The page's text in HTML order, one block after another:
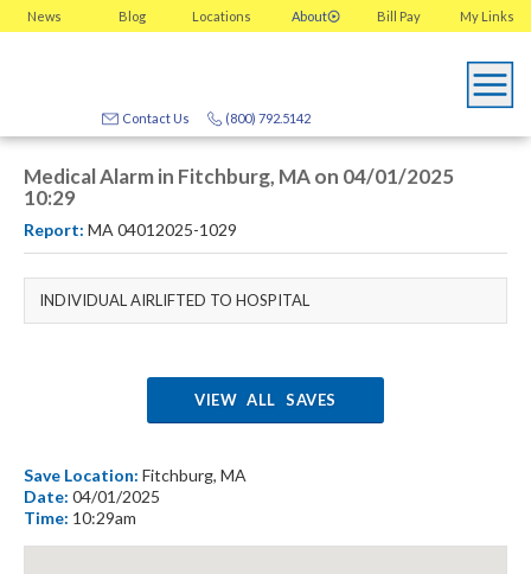
News Blog Locations About My Links
Bill Pay
(800) 792.5142
Contact Us
Medical Alarm in Fitchburg, MA on 04/01/2025
10:29
Report: MA 04012025-1029
INDIVIDUAL AIRLIFTED TO HOSPITAL
VIEW ALL SAVES
Save Location: Fitchburg, MA
Date: 04/01/2025
Time: 10:29am